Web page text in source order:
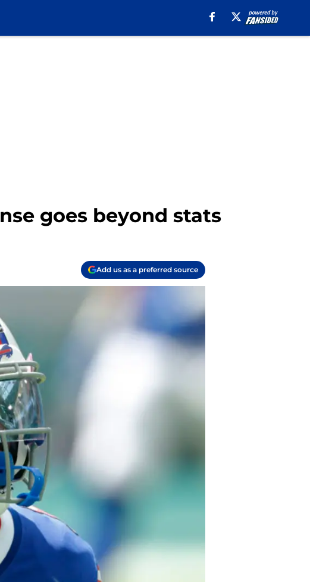
goes beyond stats
Add us as a preferred source